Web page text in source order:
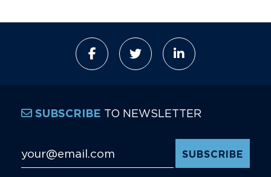
SUBSCRIBE TO NEWSLETTER
Email Address